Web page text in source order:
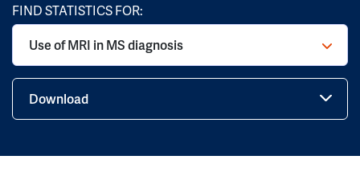
FIND STATISTICS FOR:
Use of MRI in MS diagnosis
Download